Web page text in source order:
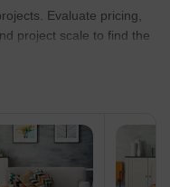
Evaluate pricing,
project scale to find the